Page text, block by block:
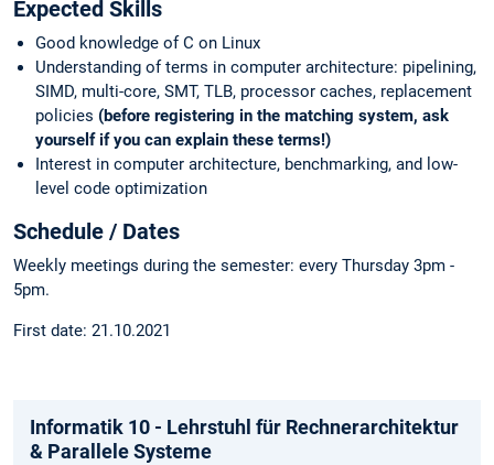
Expected Skills
Good knowledge of C on Linux
Understanding of terms in computer architecture: pipelining,
SIMD, multi-core, SMT, TLB, processor caches, replacement
policies (before registering in the matching system, ask
yourself if you can explain these terms!)
Interest in computer architecture, benchmarking, and low-
level code optimization
Schedule / Dates
Weekly meetings during the semester: every Thursday 3pm -
5pm.
First date: 21.10.2021
Informatik 10 - Lehrstuhl für Rechnerarchitektur
& Parallele Systeme